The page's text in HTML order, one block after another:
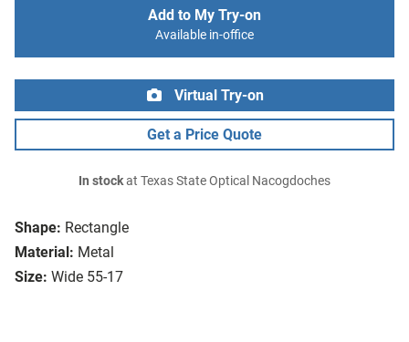
Shape: Rectangle
Material: Metal
Size: Wide 55-17
Add to My Try-on
Available in-office
Virtual Try-on
Get a Price Quote
In stockat Texas State Optical Nacogdoches